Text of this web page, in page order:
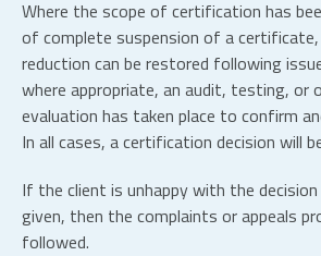
Where the scope of certification has
of complete suspension of a
reduction can be restored following
where appropriate, an audit, testing, or
evaluation has taken place to confirm
In all cases, a certification decision will
If the client is unhappy with the
given, then the complaints or appeals
followed.